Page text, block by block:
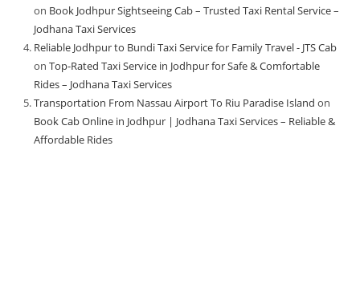
on Book Jodhpur Sightseeing Cab – Trusted Taxi Rental Service –
Jodhana Taxi Services
Reliable Jodhpur to Bundi Taxi Service for Family Travel - JTS Cab
onTop-Rated Taxi Service in Jodhpur for Safe & Comfortable
Rides – Jodhana Taxi Services
Transportation From Nassau Airport To Riu Paradise Island on
Book Cab Online in Jodhpur | Jodhana Taxi Services – Reliable &
Affordable Rides